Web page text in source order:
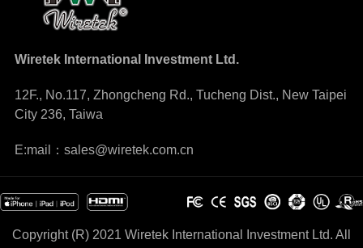
Wiretek International Investment Ltd.
12F., No.117, Zhongcheng Rd., Tucheng Dist., New Taipei
City 236, Taiwa
E:mail：sales@wiretek.com.cn
Copyright (R) 2021 Wiretek International Investment Ltd. All